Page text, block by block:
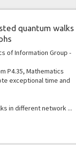
quantum walks
of Information Group -
P4.35, Mathematics
exceptional time and
in different network ...